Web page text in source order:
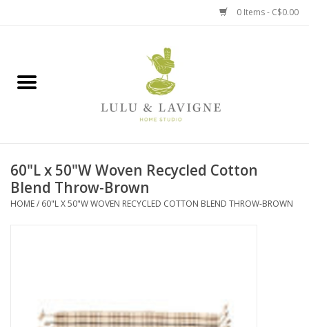
0 Items - C$0.00
Jewelry + Accessories
Jellycat
60"L x 50"W Woven Recycled Cotton
Blend Throw-Brown
HOME/ 60"L X 50"W WOVEN RECYCLED COTTON BLEND THROW-BROWN